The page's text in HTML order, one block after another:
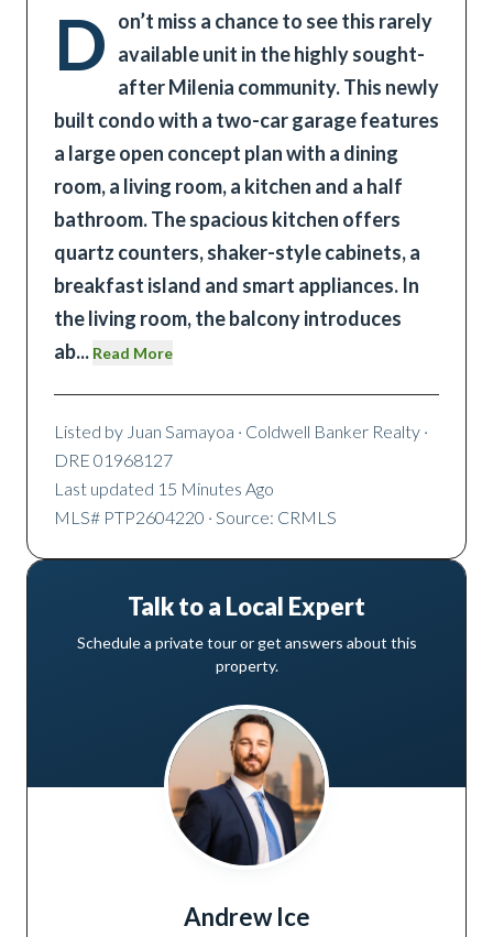
D on’t miss a chance to see this rarely
available unit in the highly sought-
after Milenia community. This newly
built condo with a two-car garage features
a large open concept plan with a dining
room, a living room, a kitchen and a half
bathroom. The spacious kitchen offers
quartz counters, shaker-style cabinets, a
breakfast island and smart appliances. In
the living room, the balcony introduces
ab... Read More
Listed by Juan Samayoa · Coldwell Banker Realty ·
DRE 01968127
Last updated 15 Minutes Ago
MLS# PTP2604220 · Source: CRMLS
Talk to a Local Expert
Schedule a private tour or get answers about this
property.
Andrew Ice